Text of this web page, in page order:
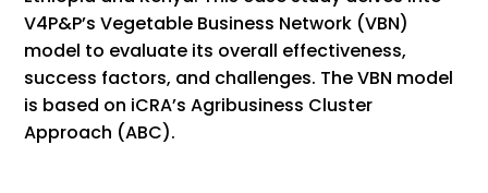
V4P&P’s Vegetable Business Network (VBN)
model to evaluate its overall effectiveness,
success factors, and challenges. The VBN model
is based on iCRA’s Agribusiness Cluster
Approach (ABC).